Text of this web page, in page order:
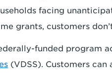
facing
grants, customers
funded program
(VDSS). Customers